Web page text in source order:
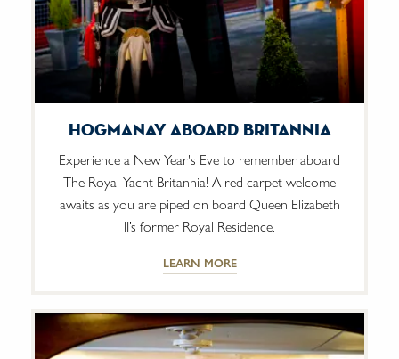
Hogmanay Aboard Britannia
Experience a New Year's Eve to remember aboard
The Royal Yacht Britannia! A red carpet welcome
awaits as you are piped on board Queen Elizabeth
II’s former Royal Residence.
LEARN MORE